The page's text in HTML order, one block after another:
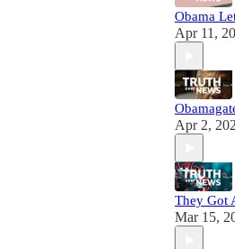
Obama
Apr 11,
Apr 2,
They Got
Mar 15,